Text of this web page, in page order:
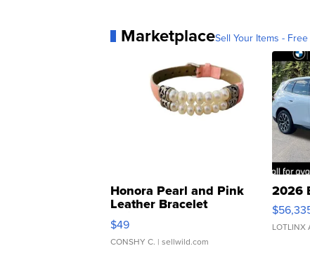
MarketplaceSell Your Items -
Honora Pearl and Pink
Leather Bracelet
Adjustable Buckle Clo...
$49
CONSHY C. | sellwild.com
2026
LOTLINX